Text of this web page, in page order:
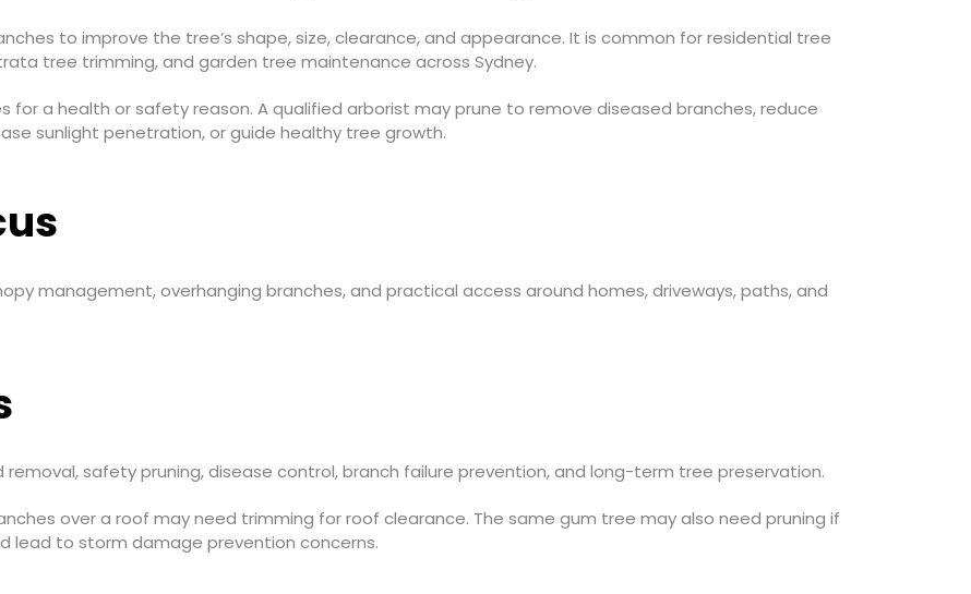
to improve the tree’s shape, size, clearance, and appearance. It is common for residential tree
tree trimming, and garden tree maintenance across Sydney.
for a health or safety reason. A qualified arborist may prune to remove diseased branches, reduce
sunlight penetration, or guide healthy tree growth.
management, overhanging branches, and practical access around homes, driveways, paths, and
safety pruning, disease control, branch failure prevention, and long-term tree preservation.
over a roof may need trimming for roof clearance. The same gum tree may also need pruning if
lead to storm damage prevention concerns.